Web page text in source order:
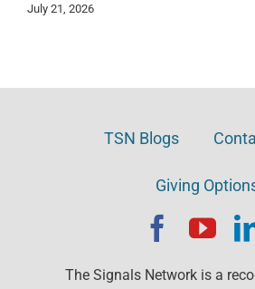
July 21, 2026
TSN Blogs
Giving
The Signals Network is a